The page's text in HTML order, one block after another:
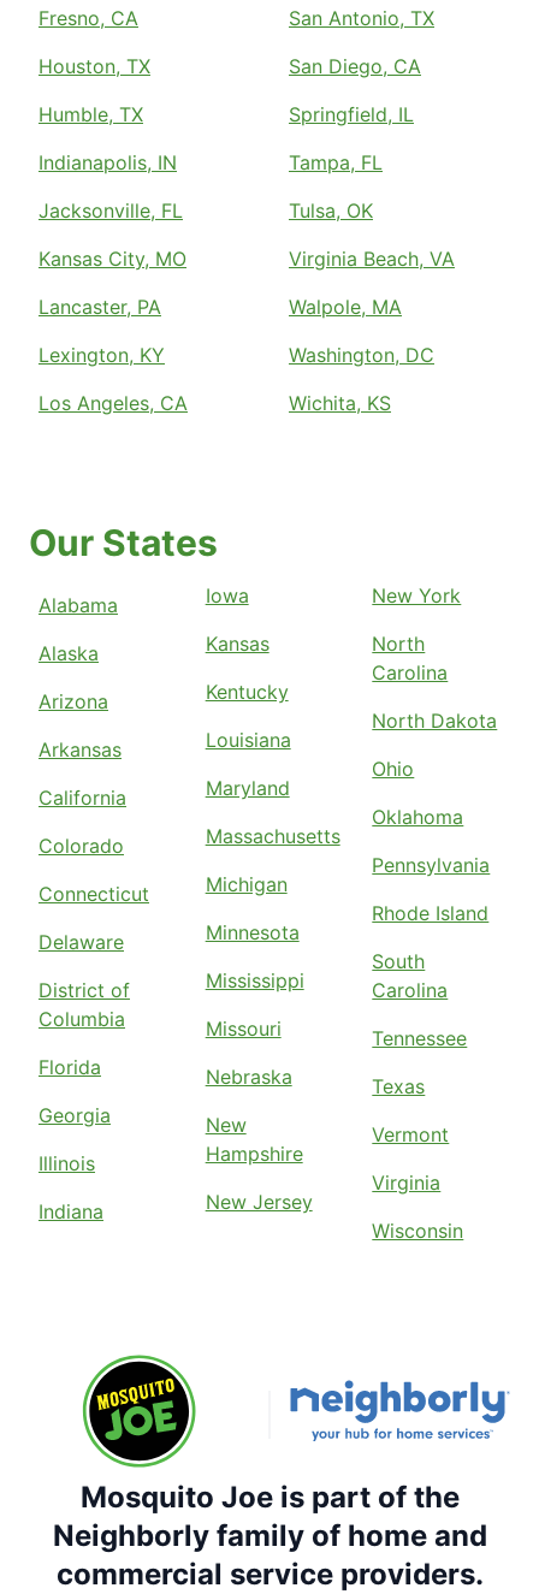
Fresno, CA
Houston, TX
Humble, TX
Indianapolis, IN
Jacksonville, FL
Kansas City, MO
Lancaster, PA
Lexington, KY
Los Angeles, CA
San Antonio, TX
San Diego, CA
Springfield, IL
Tampa, FL
Tulsa, OK
Virginia Beach, VA
Walpole, MA
Washington, DC
Wichita, KS
Our States
Alabama
Alaska
Arizona
Arkansas
California
Colorado
Connecticut
Delaware
District of
Columbia
Florida
Georgia
Illinois
Indiana
Iowa
Kansas
Kentucky
Louisiana
Maryland
Massachusetts
Michigan
Minnesota
Mississippi
Missouri
Nebraska
New
Hampshire
New Jersey
New York
North
Carolina
North Dakota
Ohio
Oklahoma
Pennsylvania
Rhode Island
South
Carolina
Tennessee
Texas
Vermont
Virginia
Wisconsin
Mosquito Joe is part of the
Neighborly family of home and
commercial service providers.